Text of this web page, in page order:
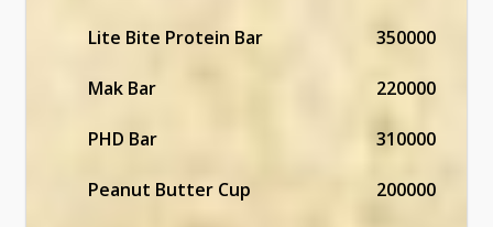
Lite Bite Protein Bar 350000
Mak Bar 220000
PHD Bar 310000
Peanut Butter Cup 200000